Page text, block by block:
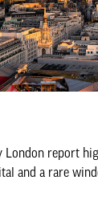
London report
and a rare